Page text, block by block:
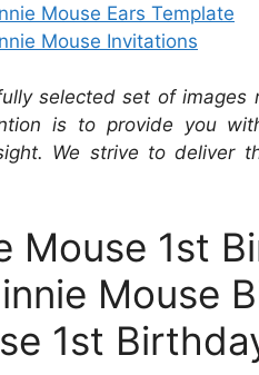
Mouse Ears Template
Mouse Invitations
selected set of
is to provide you
We strive to deliver
Mouse 1st
Mouse
1st